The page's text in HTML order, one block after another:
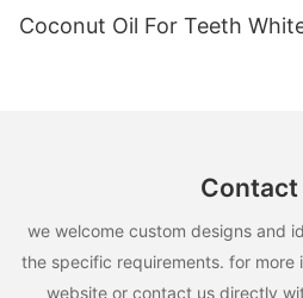
Coconut Oil For Teeth
Contact
we welcome custom designs and
the specific requirements. for more
website or contact us directly